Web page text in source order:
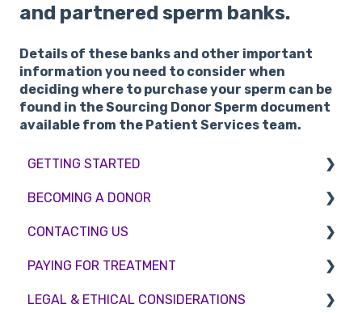
and partnered sperm banks.
Details of these banks and other important
information you need to consider when
deciding where to purchase your sperm can be
found in the Sourcing Donor Sperm document
available from the Patient Services team.
GETTING STARTED
BMI & Lifestyle
Treatments
Booking an appointment
Consultations
BECOMING A DONOR
Egg donation
Surrogacy
Embryo Donation
CONTACTING US
Appointment Scheduling
Emergency Contact
PAYING FOR TREATMENT
Interest free credit
LEGAL & ETHICAL CONSIDERATIONS